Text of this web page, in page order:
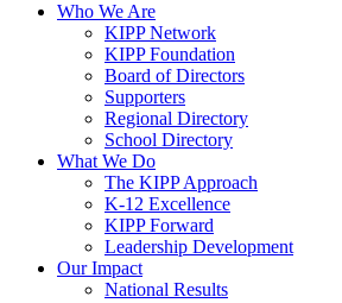
Who We Are
KIPP Network
KIPP Foundation
Board of Directors
Supporters
Regional Directory
School Directory
What We Do
The KIPP Approach
K-12 Excellence
KIPP Forward
Leadership Development
Our Impact
National Results